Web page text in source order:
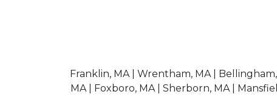
Franklin, MA | Wrentham, MA |
MA | Foxboro, MA | Sherborn, MA |